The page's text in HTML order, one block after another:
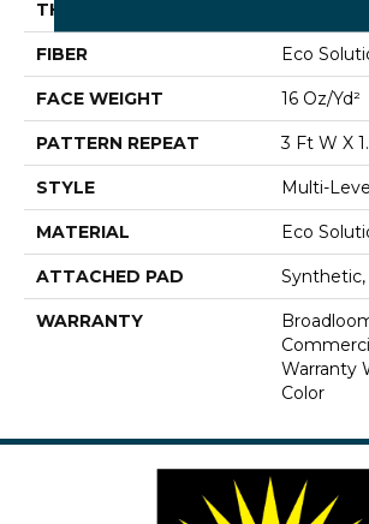
THICKNESS
FIBER Eco
FACE WEIGHT 16 Oz/yd²
PATTERN REPEAT 3 Ft W X
STYLE Multi-
MATERIAL Eco
ATTACHED PAD Synthetic,
WARRANTY
Warranty
Color